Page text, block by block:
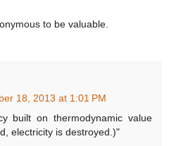
to be valuable.
18, 2013 at 1:01 PM
built on thermodynamic value
electricity is destroyed.)"